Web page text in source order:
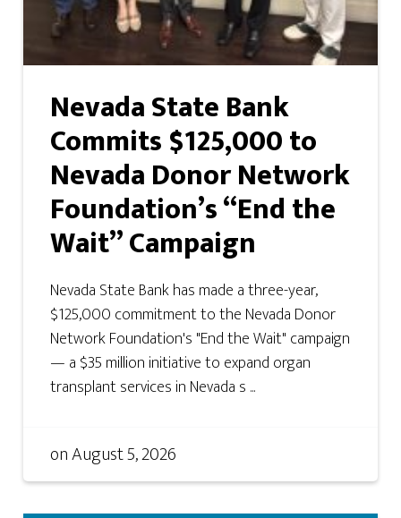
Nevada State Bank
Commits $125,000 to
Nevada Donor Network
Foundation’s “End the
Wait” Campaign
Nevada State Bank has made a three-year,
$125,000 commitment to the Nevada Donor
Network Foundation's "End the Wait" campaign
— a $35 million initiative to expand organ
transplant services in Nevada s ...
onAugust 5, 2026